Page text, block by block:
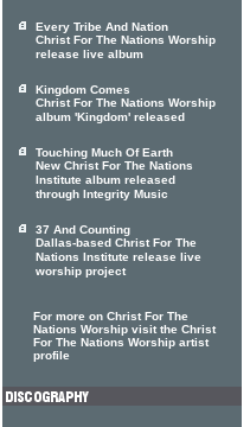
Every Tribe And Nation
Christ For The Nations Worship
release live album
Kingdom Comes
Christ For The Nations Worship
album 'Kingdom' released
Touching Much Of Earth
New Christ For The Nations
Institute album released
through Integrity Music
37 And Counting
Dallas-based Christ For The
Nations Institute release live
worship project
For more on Christ For The
Nations Worship visit the Christ
For The Nations Worship artist
profile